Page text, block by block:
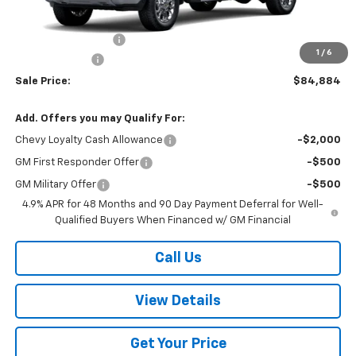
1 / 6
-$1,000
Sale Price: $84,884
Add. Offers you may Qualify For:
Chevy Loyalty Cash Allowance -$2,000
GM First Responder Offer -$500
GM Military Offer
-$500
4.9% APR for 48 Months and 90 Day Payment Deferral for Well-
Qualified Buyers When Financed w/ GM Financial
Call Us
View Details
Get Your Price